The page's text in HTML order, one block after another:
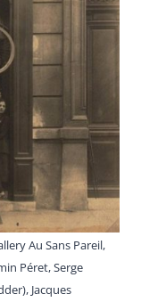
Au Sans Pareil,
Péret, Serge
Jacques